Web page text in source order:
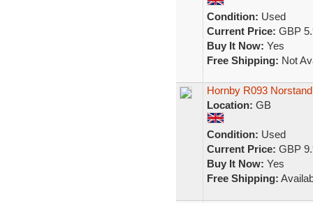
Condition: Used
Current Price: GBP
Buy It Now: Yes
Free Shipping: Not
Hornby R093
Location: GB
Condition: Used
Current Price: GBP
Buy It Now: Yes
Free Shipping: